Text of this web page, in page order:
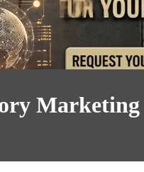
Marketing